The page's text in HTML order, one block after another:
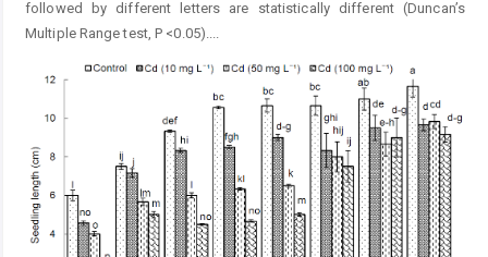
followed by different letters are statistically different (Duncan’s
Multiple Range test, P <0.05)....